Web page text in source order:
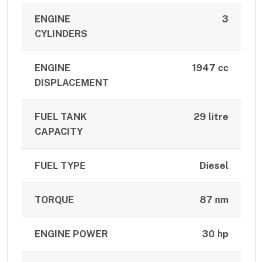
ENGINE
CYLINDERS
3
ENGINE
DISPLACEMENT
1947 cc
FUEL TANK
CAPACITY
29 litre
FUEL TYPE Diesel
TORQUE 87 nm
ENGINE POWER 30 hp